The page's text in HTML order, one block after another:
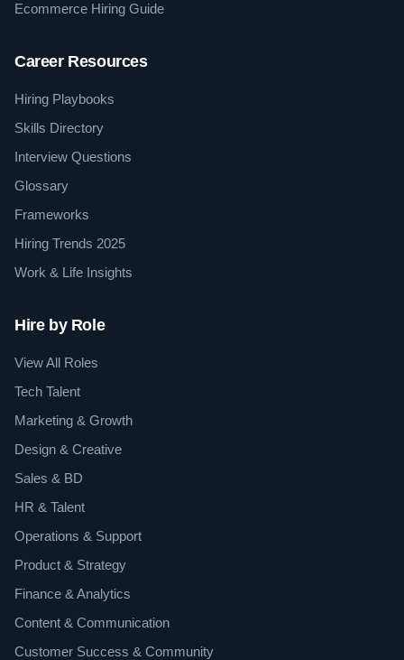
Ecommerce Hiring Guide
Career Resources
Hiring Playbooks
Skills Directory
Interview Questions
Glossary
Frameworks
Hiring Trends 2025
Work & Life Insights
Hire by Role
View All Roles
Tech Talent
Marketing & Growth
Design & Creative
Sales & BD
HR & Talent
Operations & Support
Product & Strategy
Finance & Analytics
Content & Communication
Customer Success & Community